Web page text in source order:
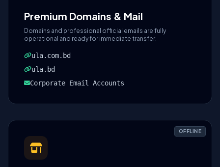
Premium Domains & Mail
Domains and professional official emails are fully
operational and ready for immediate transfer.
ula.com.bd
ula.bd
Corporate Email Accounts
OFFLINE